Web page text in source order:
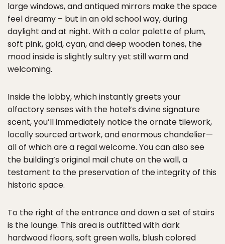
large windows, and antiqued mirrors make the space
feel dreamy – but in an old school way, during
daylight and at night. With a color palette of plum,
soft pink, gold, cyan, and deep wooden tones, the
mood inside is slightly sultry yet still warm and
welcoming.
Inside the lobby, which instantly greets your
olfactory senses with the hotel’s divine signature
scent, you’ll immediately notice the ornate tilework,
locally sourced artwork, and enormous chandelier—
all of which are a regal welcome. You can also see
the building’s original mail chute on the wall, a
testament to the preservation of the integrity of this
historic space.
To the right of the entrance and down a set of stairs
is the lounge. This area is outfitted with dark
hardwood floors, soft green walls, blush colored